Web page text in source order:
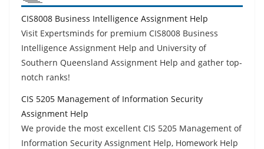
CIS8008 Business Intelligence Assignment Help
Visit Expertsminds for premium CIS8008 Business
Intelligence Assignment Help and University of
Southern Queensland Assignment Help and gather top-
notch ranks!
CIS 5205 Management of Information Security
Assignment Help
We provide the most excellent CIS 5205 Management of
Information Security Assignment Help, Homework Help